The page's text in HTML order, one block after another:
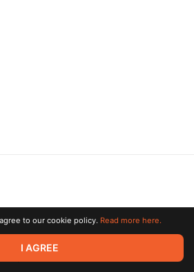
All rights reserved. All trademarks
owners.
to our cookie policy. Read more here.
I AGREE